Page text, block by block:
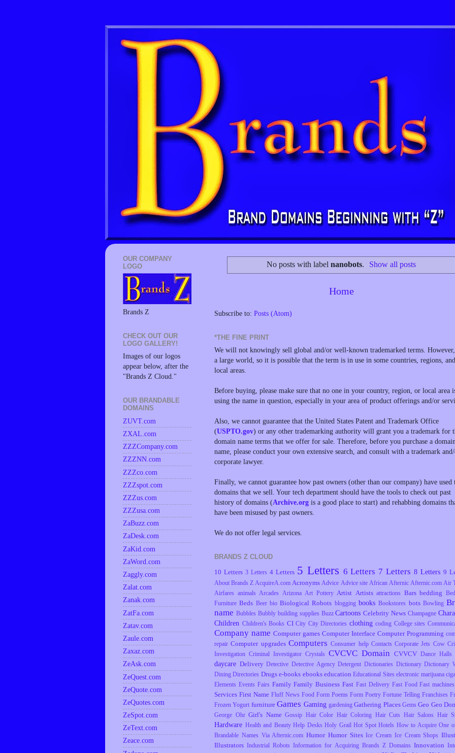
No posts with label nanobots. Show all posts
Home
Subscribe to: Posts (Atom)
*THE FINE PRINT
We will not knowingly sell global and/or well-known trademarked terms.
a large world, so it is possible that the term is in use in some countries, regions,
local areas.
Before buying, please make sure that no one in your country, region, or local area
using the name in question, especially in your area of product offerings and/or
Also, we cannot guarantee that the United States Patent and Trademark Office
(USPTO.gov) or any other trademarking authority will grant you a trademark for
domain name terms that we offer for sale. Therefore, before you purchase a domain
name, please conduct your own extensive search, and consult with a trademark
corporate lawyer.
Finally, we cannot guarantee how past owners (other than our company) have used
domains that we sell. Your tech department should have the tools to check out past
history of domains (Archive.org is a good place to start) and rehabbing domains
have been misused by past owners.
We do not offer legal services.
BRANDS Z CLOUD
10 Letters 3 Letters 4 Letters 5 Letters 6 Letters 7 Letters 8 Letters 9
About Brands Z AcquireA.com Acronyms Advice Advice site African Afternic Afternic.com Air
Airfares
animals Arcades Arizona Art Pottery Artist Artists attractions Bars bedding
Furniture Beds Beer bio Biological Robots blogging books Bookstores bots Bowling
name Bubbles Bubbly building supplies Buzz Cartoons Celebrity News Champagne
Children Children's Books CI City City Directories clothing coding College sites
Company name Computer games Computer Interface Computer Programming
repair Computer upgrades Computers Consumer help Contacts Corporate Jets Cow
Investigation
Criminal Investigator Crystals CVCVC Domain CVVCV Dance Halls
daycare Delivery Detective Detective Agency Detergent Dictionaries Dictionary Dictionary
Dining Directories Drugs e-books ebooks education Educational Sites electronic marijuana
Elements Events Fairs Family Family Business Fast Fast Delivery Fast Food Fast machines
Services First Name Fluff News Food Form Poems Form Poetry Fortune Telling Franchises
Frozen Yogurt furniture Games Gaming gardening Gathering Places Gems Geo Geo
George Ohr Girl's Name Gossip Hair Color Hair Coloring Hair Cuts Hair Salons Hair
Hardware Health and Beauty Help Desks Holy Grail Hot Spot Hotels How to Acquire One
Brandable Names Via Afternic.com Humor Humor Sites Ice Cream Ice Cream Shops
Illustrators Industrial Robots Information for Acquiring Brands Z Domains Innovation
OUR COMPANY
LOGO
Brands Z
CHECK OUT OUR
LOGO GALLERY!
Images of our logos
appear below, after the
"Brands Z Cloud."
OUR BRANDABLE
DOMAINS
ZUVT.com
ZXAL.com
ZZZCompany.com
ZZZNN.com
ZZZco.com
ZZZspot.com
ZZZus.com
ZZZusa.com
ZaBuzz.com
ZaDesk.com
ZaKid.com
ZaWord.com
Zaggly.com
Zalat.com
Zanak.com
ZatFa.com
Zatav.com
Zaule.com
Zaxaz.com
ZeAsk.com
ZeQuest.com
ZeQuote.com
ZeQuotes.com
ZeSpot.com
ZeText.com
Zeace.com